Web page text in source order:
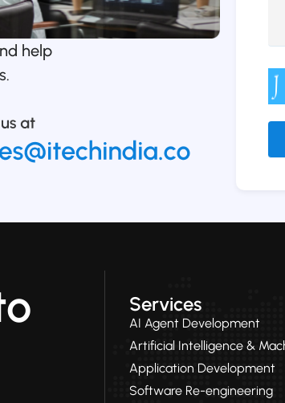
help
Services
AI Agent Development
Artificial Intelligence &
Application Development
Software Re-engineering